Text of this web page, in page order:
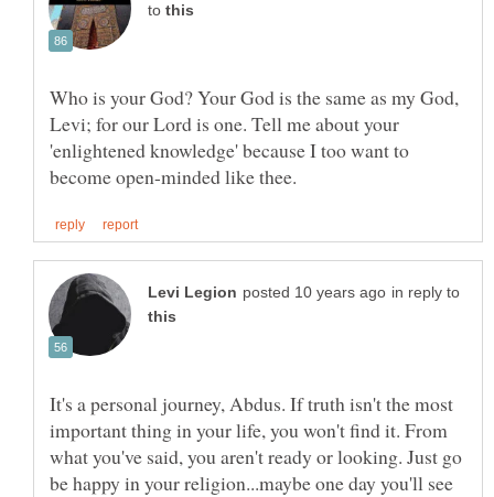
to
Who is your God? Your God is the same as my God,
Levi; for our Lord is one. Tell me about your
'enlightened knowledge' because I too want to
in reply to
It's a personal journey, Abdus. If truth isn't the most
important thing in your life, you won't find it. From
what you've said, you aren't ready or looking. Just go
be happy in your religion...maybe one day you'll see